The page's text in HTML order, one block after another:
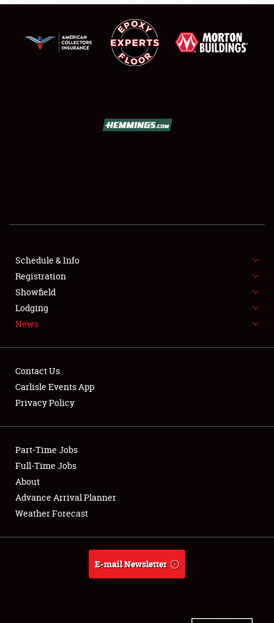
SHOWFIELD
SPONSORSHIP
LODGING
NEWS
Club Relations
Full-Time Jobs
About
Weather Forecast
Schedule & Info
Registration
Showfield
Lodging
News
Contact Us
Carlisle Events App
Privacy Policy
Part-Time Jobs
Full-Time Jobs
About
Advance Arrival Planner
Weather Forecast
E-mail Newsletter